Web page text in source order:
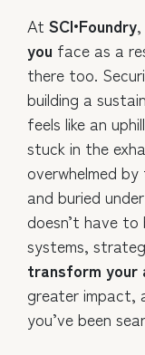
At SCI•Foundry
you face as a
there too.
building a
feels like an
stuck in the
overwhelmed
and buried
doesn’t have
systems,
transform your
greater impact,
you’ve been